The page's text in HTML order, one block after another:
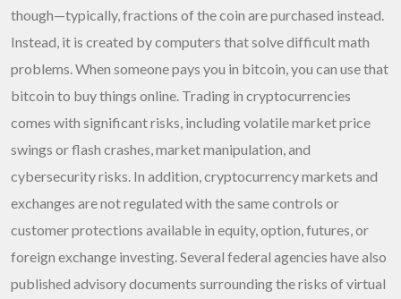
though—typically, fractions of the coin are purchased instead.
Instead, it is created by computers that solve difficult math
problems. When someone pays you in bitcoin, you can use that
bitcoin to buy things online. Trading in cryptocurrencies
comes with significant risks, including volatile market price
swings or flash crashes, market manipulation, and
cybersecurity risks. In addition, cryptocurrency markets and
exchanges are not regulated with the same controls or
customer protections available in equity, option, futures, or
foreign exchange investing. Several federal agencies have also
published advisory documents surrounding the risks of virtual